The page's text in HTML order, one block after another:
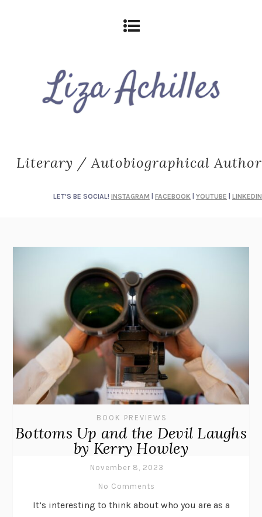
Literary / Autobiographical Author
LET'S BE SOCIAL! INSTAGRAM FACEBOOK YOUTUBE LINKEDIN
BOOK PREVIEWS
Bottoms Up and the Devil Laughs
by Kerry Howley
November 8, 2023
No Comments
It’s interesting to think about who you are as a